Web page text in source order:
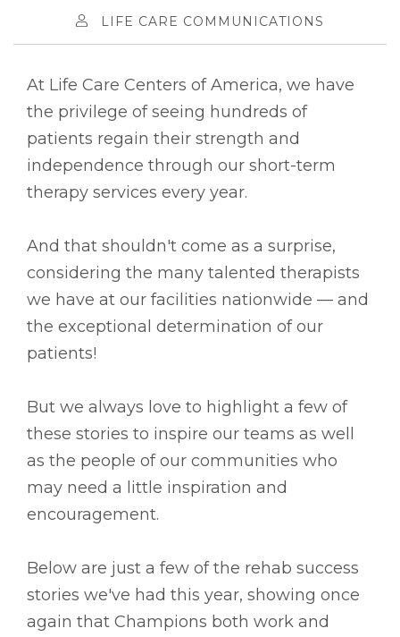
LIFE CARE COMMUNICATIONS
At Life Care Centers of America, we have
the privilege of seeing hundreds of
patients regain their strength and
independence through our short-term
therapy services every year.
And that shouldn't come as a surprise,
considering the many talented therapists
we have at our facilities nationwide –– and
the exceptional determination of our
patients!
But we always love to highlight a few of
these stories to inspire our teams as well
as the people of our communities who
may need a little inspiration and
encouragement.
Below are just a few of the rehab success
stories we've had this year, showing once
again that Champions both work and